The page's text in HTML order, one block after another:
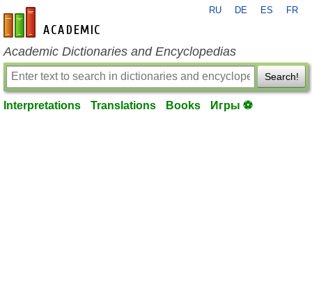
en-academic.com
RU DE ES FR
Academic Dictionaries and Encyclopedias
Search!
Interpretations Translations Books Игры ⚽